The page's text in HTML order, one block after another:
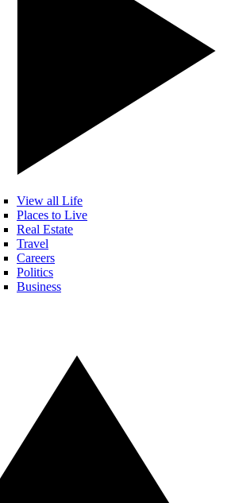
View all Life
Places to Live
Real Estate
Travel
Careers
Politics
Business